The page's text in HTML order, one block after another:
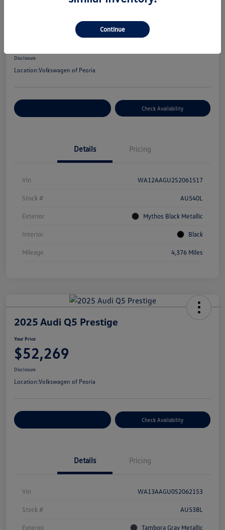
Disclosure
Location:Volkswagen of Peoria
Check Availability
Details Pricing
Vin WA12AAGU2S2061517
Stock # AU540L
Exterior Mythos Black Metallic
Interior Black
Mileage 4,376 Miles
2025 Audi Q5 Prestige
Your Price
$52,269
Disclosure
Location:Volkswagen of Peoria
Check Availability
Details Pricing
Vin WA13AAGU0S2062153
Stock # AU538L
Exterior Tambora Gray Metallic
Continue